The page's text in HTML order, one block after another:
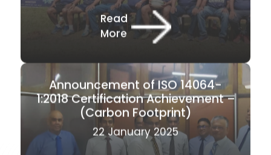
Read
More
Announcement of ISO 14064-
1:2018 Certification Achievement –
(Carbon Footprint)
22 January 2025